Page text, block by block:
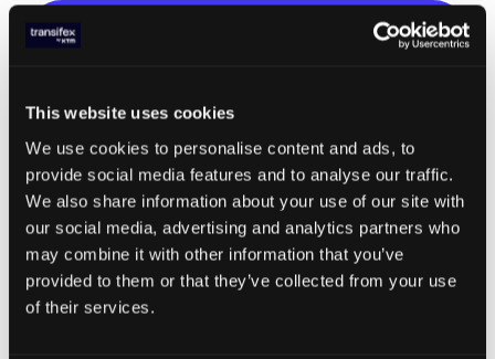
This website uses cookies
We use cookies to personalise content and ads, to
provide social media features and to analyse our traffic.
We also share information about your use of our site with
our social media, advertising and analytics partners who
may combine it with other information that you’ve
provided to them or that they’ve collected from your use
of their services.
700
languages supported
Transifex offers one of the most extensive
language supports in the market, ensuring you
can connect with your clients no matter where
they are.